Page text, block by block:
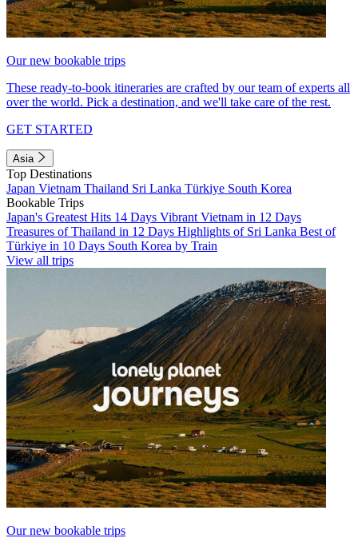
Our new bookable trips
These ready-to-book itineraries are crafted by our team of experts all
over the world. Pick a destination, and we'll take care of the rest.
GET STARTED
Asia
Top Destinations
Japan Vietnam Thailand Sri Lanka Türkiye South Korea
Bookable Trips
Japan's Greatest Hits 14 Days Vibrant Vietnam in 12 Days
Treasures of Thailand in 12 Days Highlights of Sri Lanka Best of
Türkiye in 10 Days South Korea by Train
View all trips
Our new bookable trips